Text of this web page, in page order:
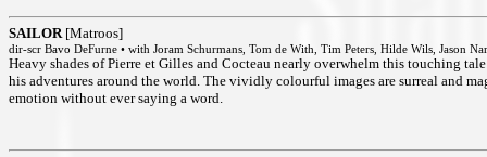
SAILOR[Matroos]
dir-scr Bavo DeFurne • with Joram Schurmans, Tom de With, Tim Peters, Hilde Wils, Jason
Heavy shades of Pierre et Gilles and Cocteau nearly overwhelm this touching
his adventures around the world. The vividly colourful images are surreal and
emotion without ever saying a word.